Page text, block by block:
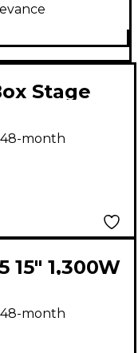
Stage
Party
Pro
Light
48-month
15" 1,300W
48-month